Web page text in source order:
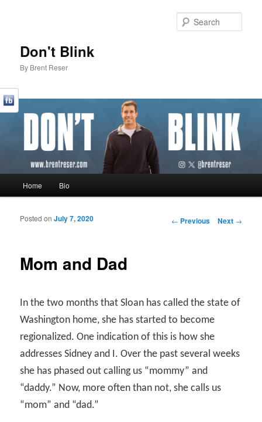
Don't Blink
By Brent Reser
Skip to primary content
Skip to secondary content
Home Bio
Post navigation
← Previous Next →
Mom and Dad
Posted onJuly 7, 2020
In the two months that Sloan has called the state of
Washington home, she has started to become
regionalized. One indication of this is how she
addresses Sidney and I. Over the past several weeks
she has phased out calling us “mommy” and
“daddy.” Now, more often than not, she calls us
“mom” and “dad.”